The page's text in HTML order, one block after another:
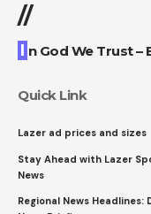
//
I n God We Trust
Quick Link
Lazer ad prices and sizes
Stay Ahead with Lazer
News
Regional News Headlines: